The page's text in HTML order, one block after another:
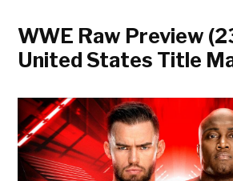
WWE Raw Preview
United States Title